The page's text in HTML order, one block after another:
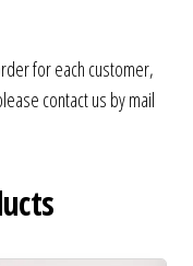
for each customer,
contact us by mail